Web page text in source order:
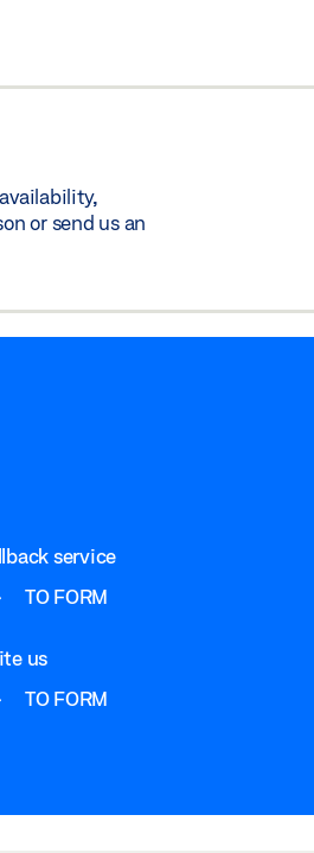
or send us an
service
TO FORM
us
TO FORM